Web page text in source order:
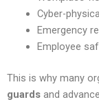
Cyber-
Emergency
Employee
This is why many
guards and